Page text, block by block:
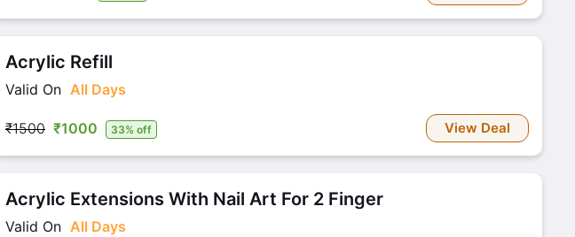
Acrylic Refill
Valid On All Days
₹1500 ₹1000 33% off View Deal
Acrylic Extensions With Nail Art For 2 Finger
Valid On All Days